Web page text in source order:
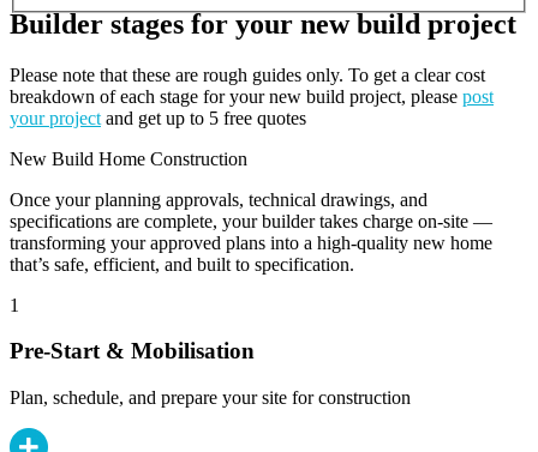
Builder stages for your new build project
Please note that these are rough guides only. To get a clear cost
breakdown of each stage for your new build project, please post
your project and get up to 5 free quotes
New Build Home Construction
Once your planning approvals, technical drawings, and
specifications are complete, your builder takes charge on-site —
transforming your approved plans into a high-quality new home
that’s safe, efficient, and built to specification.
1
Pre-Start & Mobilisation
Plan, schedule, and prepare your site for construction